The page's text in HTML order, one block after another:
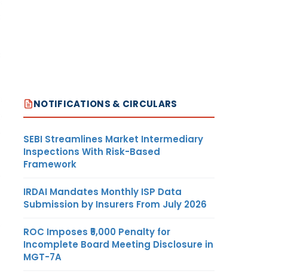
NOTIFICATIONS & CIRCULARS
SEBI Streamlines Market Intermediary
Inspections With Risk-Based
Framework
IRDAI Mandates Monthly ISP Data
Submission by Insurers From July 2026
ROC Imposes ₹5,000 Penalty for
Incomplete Board Meeting Disclosure in
MGT-7A